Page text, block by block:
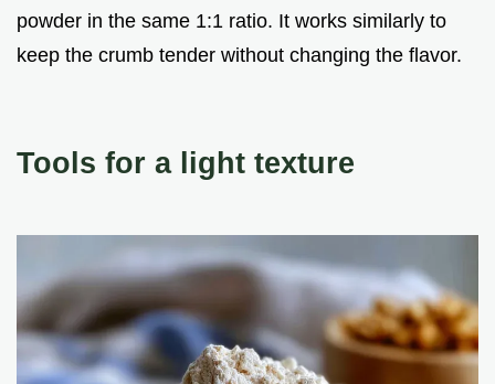
powder in the same 1:1 ratio. It works similarly to
keep the crumb tender without changing the flavor.
Tools for a light texture